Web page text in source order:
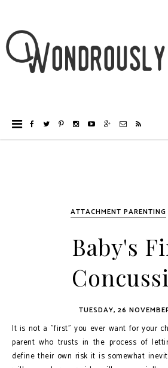
ATTACHMENT PARENTING
Baby's
TUESDAY, 26
It is not a "first" you ever want for your
parent who trusts in the process of
define their own risk it is somewhat